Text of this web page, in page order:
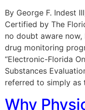
By George F. Indest
Certified by The
no doubt aware
drug monitoring
“Electronic-Florida
Substances
referred to simply as
Why